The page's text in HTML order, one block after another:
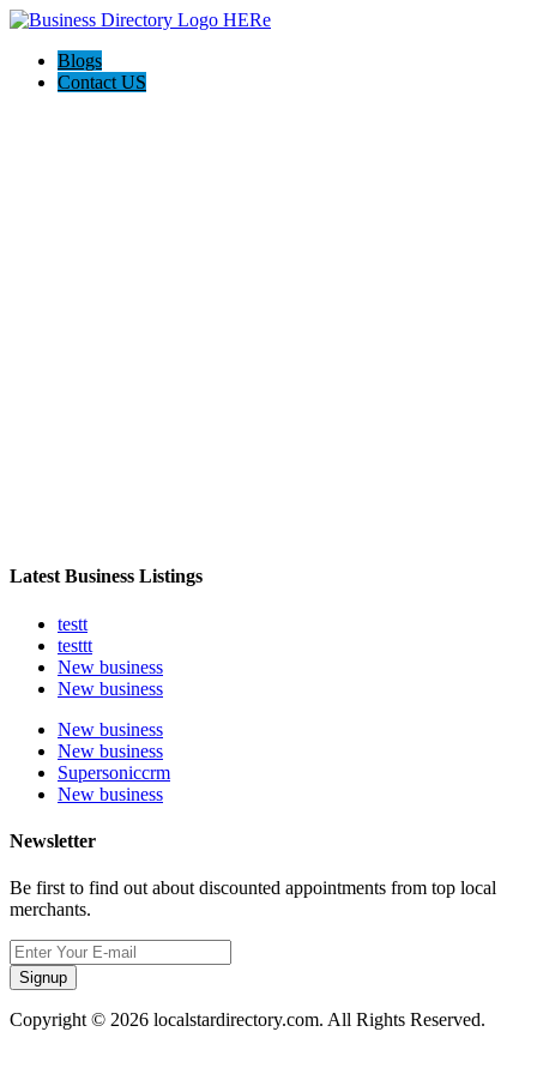
Blogs
Contact US
Latest Business Listings
testt
testtt
New business
New business
New business
New business
Supersoniccrm
New business
Newsletter
Be first to find out about discounted appointments from top local
merchants.
Signup
Copyright © 2026 localstardirectory.com. All Rights Reserved.